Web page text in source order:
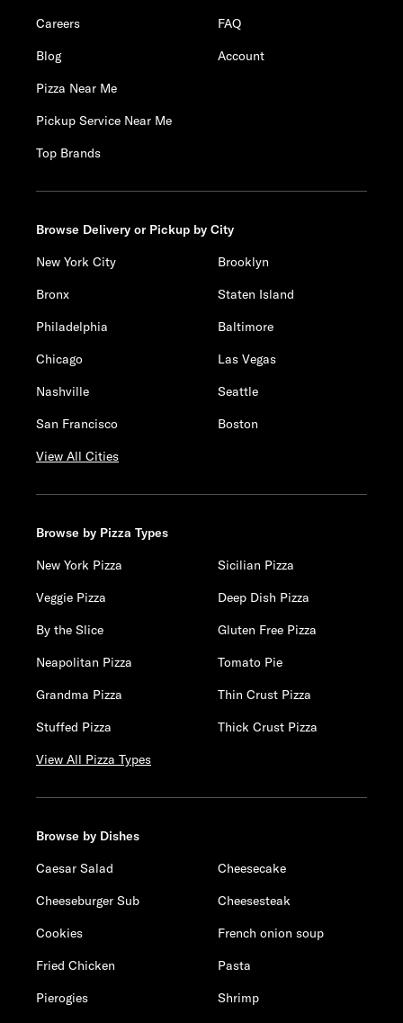
Careers
Blog
Pizza Near Me
Pickup Service Near Me
Top Brands
FAQ
Account
Browse Delivery or Pickup by City
New York City
Brooklyn
Bronx
Staten Island
Philadelphia
Baltimore
Chicago
Las Vegas
Nashville
Seattle
San Francisco
Boston
View All Cities
Browse by Pizza Types
New York Pizza
Sicilian Pizza
Veggie Pizza
Deep Dish Pizza
By the Slice
Gluten Free Pizza
Neapolitan Pizza
Tomato Pie
Grandma Pizza
Thin Crust Pizza
Stuffed Pizza
Thick Crust Pizza
View All Pizza Types
Browse by Dishes
Caesar Salad
Cheesecake
Cheeseburger Sub
Cheesesteak
Cookies
French onion soup
Fried Chicken
Pasta
Pierogies
Shrimp